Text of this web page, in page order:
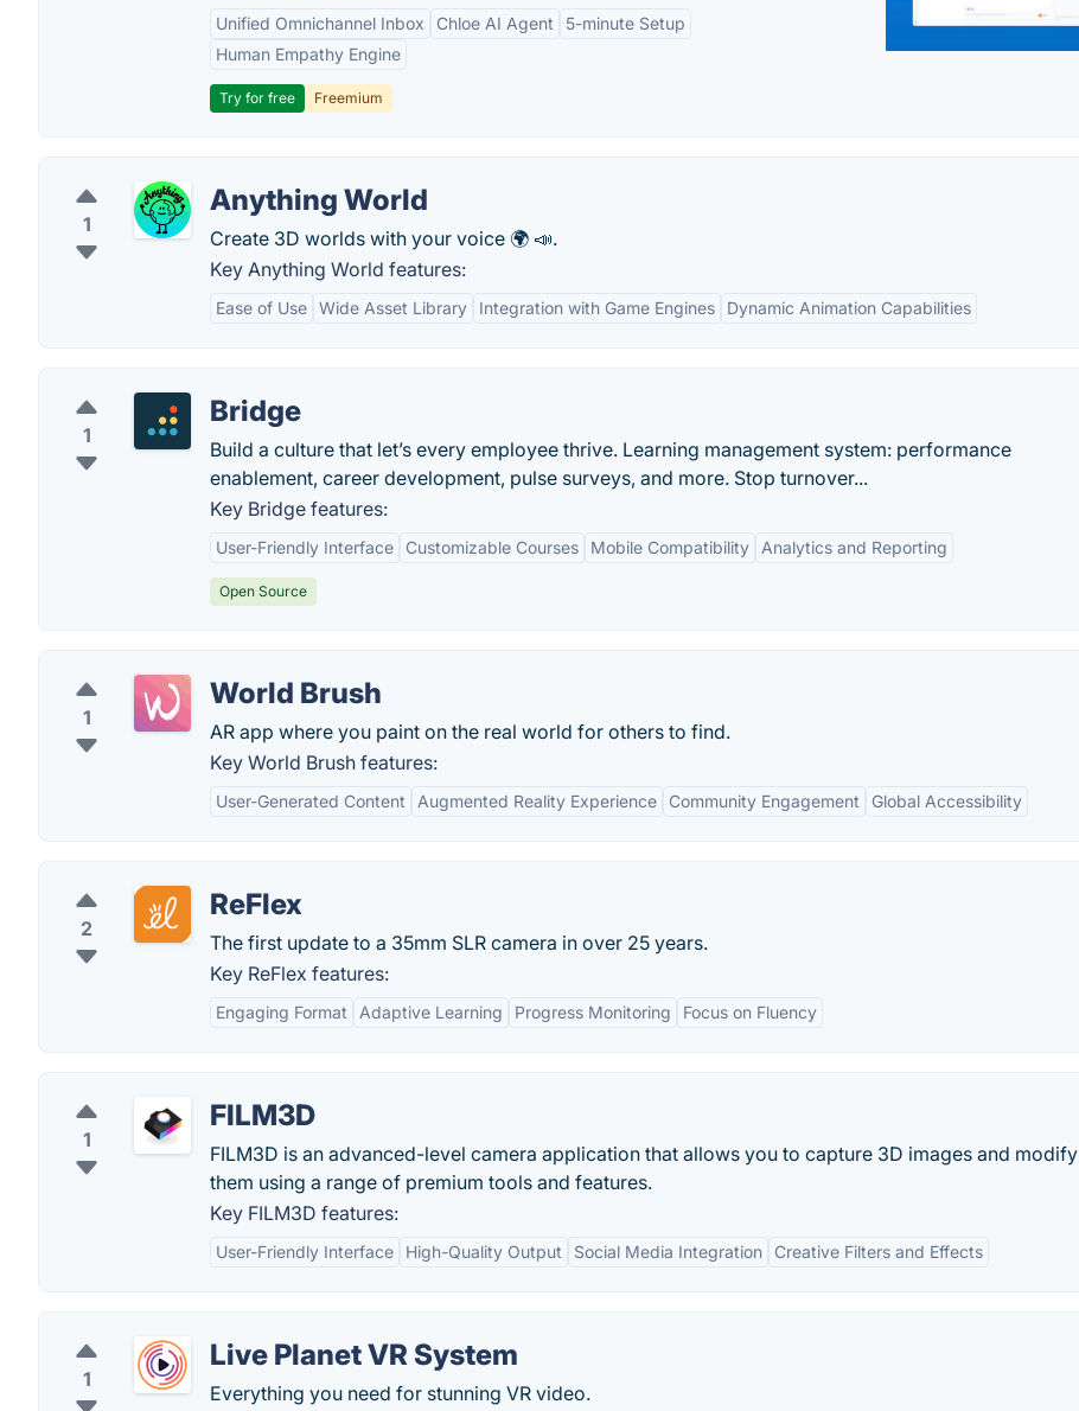
Unified Omnichannel Inbox Chloe AI Agent
5-minute Setup
Human Empathy Engine
Try for free Freemium
1
Anything World
Create 3D worlds with your voice 🌍 📣.
Key Anything World features:
Ease of Use Wide Asset Library Integration with Game Engines Dynamic Animation Capabilities
1
Bridge
Build a culture that let’s every employee thrive. Learning management system: performance
enablement, career development, pulse surveys, and more. Stop turnover...
Key Bridge features:
User-Friendly Interface Customizable Courses Mobile Compatibility Analytics and Reporting
Open Source
1
World Brush
AR app where you paint on the real world for others to find.
Key World Brush features:
User-Generated Content Augmented Reality Experience Community Engagement Global Accessibility
2
ReFlex
The first update to a 35mm SLR camera in over 25 years.
Key ReFlex features:
Engaging Format Adaptive Learning Progress Monitoring Focus on Fluency
1
FILM3D
FILM3D is an advanced-level camera application that allows you to capture 3D images and modify
them using a range of premium tools and features.
Key FILM3D features:
User-Friendly Interface High-Quality Output Social Media Integration Creative Filters and Effects
1
Live Planet VR System
Everything you need for stunning VR video.